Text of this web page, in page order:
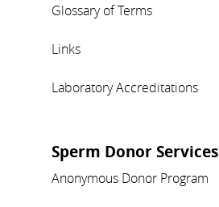
Glossary of Terms
Links
Laboratory Accreditations
Sperm Donor Services
Anonymous Donor Program